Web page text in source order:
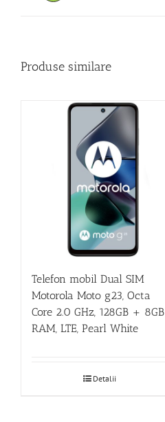
Produse similare
Telefon mobil Dual SIM
Motorola Moto g23, Octa
Core 2.0 GHz, 128GB + 8GB
RAM, LTE, Pearl White
Detalii